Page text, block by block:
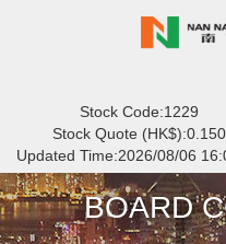
Stock Code:1229
Stock Quote (HK$):0.150
Updated Time:2026/08/06
BOARD